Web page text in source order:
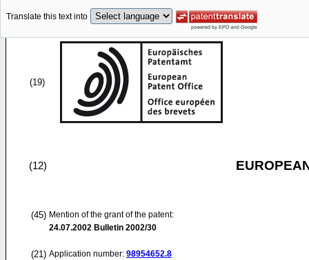
Translate this text into
(19)
(12)
(45) Mention of the grant of the patent:
24.07.2002 Bulletin 2002/30
(21) Application number: 98954652.8